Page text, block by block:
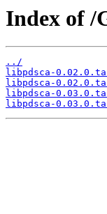
Index of /
../
libpdsca-
libpdsca-
libpdsca-
libpdsca-